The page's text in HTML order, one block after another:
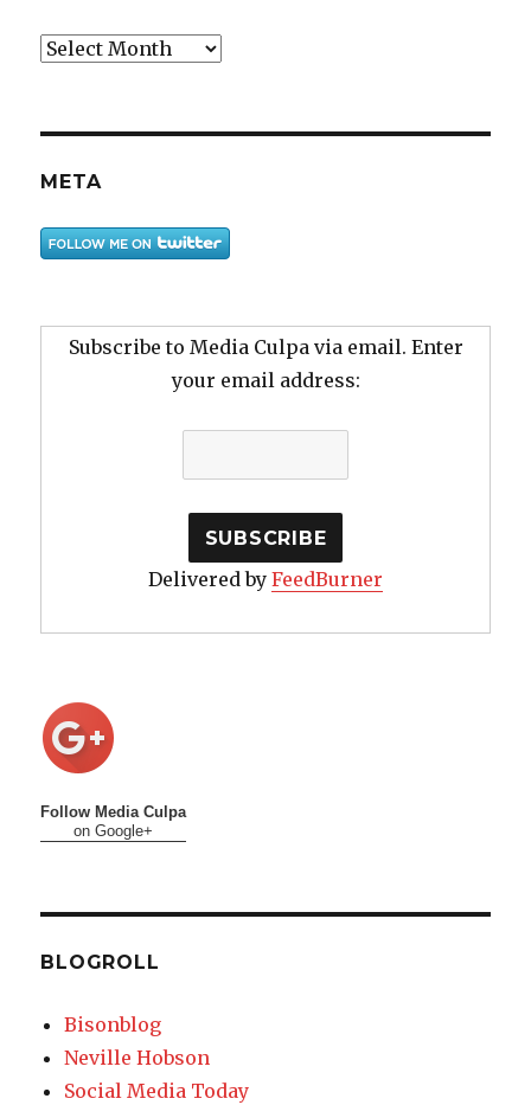
Archive
META
Subscribe to Media Culpa via email. Enter
your email address:
Delivered by FeedBurner
Follow Media Culpa
on Google+
BLOGROLL
Bisonblog
Neville Hobson
Social Media Today